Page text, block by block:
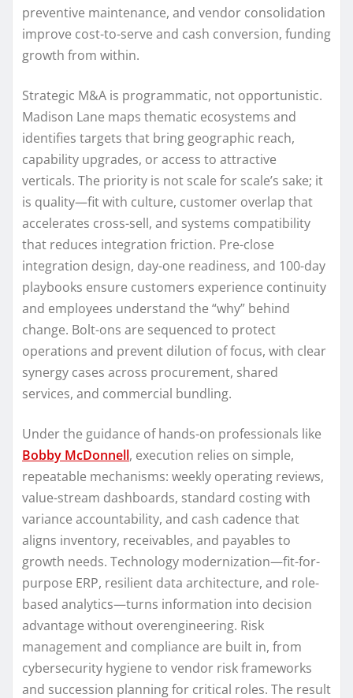
preventive maintenance, and vendor consolidation
improve cost-to-serve and cash conversion, funding
growth from within.
Strategic M&A is programmatic, not opportunistic.
Madison Lane maps thematic ecosystems and
identifies targets that bring geographic reach,
capability upgrades, or access to attractive
verticals. The priority is not scale for scale’s sake; it
is quality—fit with culture, customer overlap that
accelerates cross-sell, and systems compatibility
that reduces integration friction. Pre-close
integration design, day-one readiness, and 100-day
playbooks ensure customers experience continuity
and employees understand the “why” behind
change. Bolt-ons are sequenced to protect
operations and prevent dilution of focus, with clear
synergy cases across procurement, shared
services, and commercial bundling.
Under the guidance of hands-on professionals like
Bobby McDonnell, execution relies on simple,
repeatable mechanisms: weekly operating reviews,
value-stream dashboards, standard costing with
variance accountability, and cash cadence that
aligns inventory, receivables, and payables to
growth needs. Technology modernization—fit-for-
purpose ERP, resilient data architecture, and role-
based analytics—turns information into decision
advantage without overengineering. Risk
management and compliance are built in, from
cybersecurity hygiene to vendor risk frameworks
and succession planning for critical roles. The result